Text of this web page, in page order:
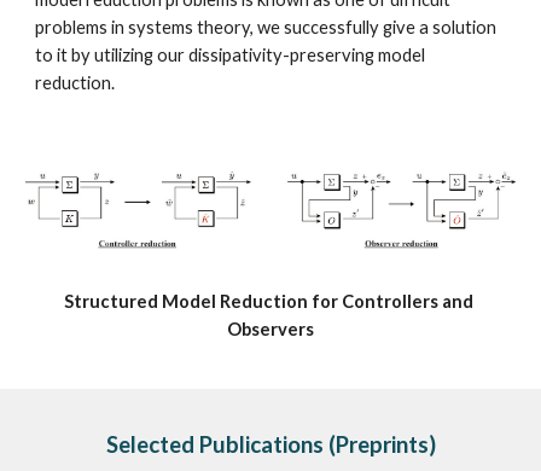
problems in systems theory, we successfully give a solution
to it by utilizing our dissipativity-preserving model
reduction.
Structured Model Reduction for Controllers and
Observers
Selected Publications (Preprints)